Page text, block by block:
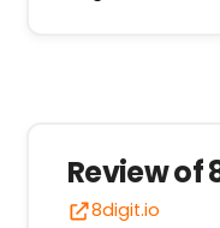
Review of
8digit.io